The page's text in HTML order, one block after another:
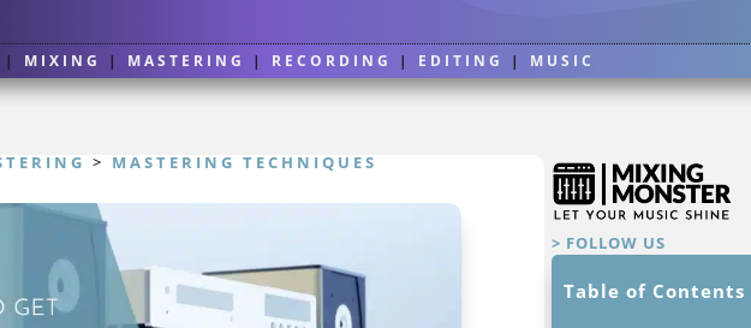
MIXING | MASTERING | RECORDING | EDITING | MUSIC
> MASTERING TECHNIQUES
> FOLLOW US
Table of Contents